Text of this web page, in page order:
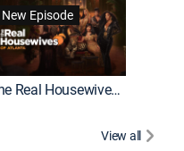
New Episode
The Real Housewives of Atlanta
View all